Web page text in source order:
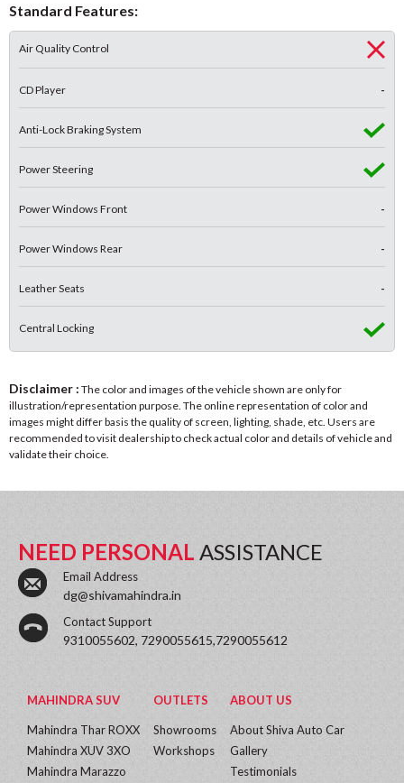
Standard Features:
Air Quality Control
CD Player -
Anti-Lock Braking System
Power Steering
Power Windows Front -
Power Windows Rear -
Leather Seats -
Central Locking
Disclaimer : The color and images of the vehicle shown are only for
illustration/representation purpose. The online representation of color and
images might differ basis the quality of screen, lighting, shade, etc. Users are
recommended to visit dealership to check actual color and details of vehicle and
validate their choice.
NEED PERSONAL ASSISTANCE
Email Address
dg@shivamahindra.in
Contact Support
9310055602, 7290055615,7290055612
MAHINDRA SUV
Mahindra Thar ROXX
Mahindra XUV 3XO
Mahindra Marazzo
OUTLETS
Showrooms
Workshops
ABOUT US
About Shiva Auto Car
Gallery
Testimonials